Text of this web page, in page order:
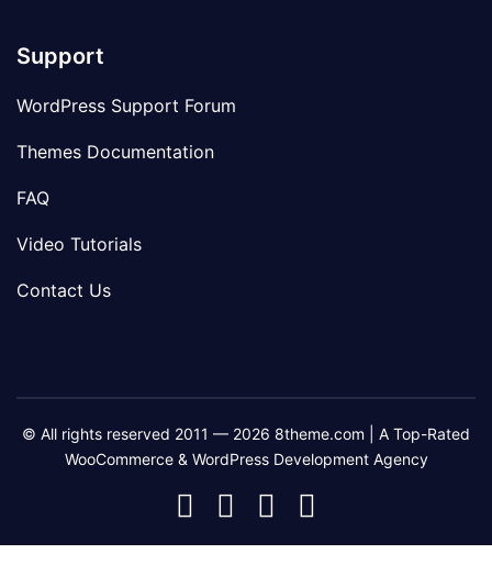
Support
WordPress Support Forum
Themes Documentation
FAQ
Video Tutorials
Contact Us
© All rights reserved 2011 — 2026 8theme.com | A Top-Rated
WooCommerce & WordPress Development Agency
8theme
Facebook
8theme
Instagram
8theme
Telegram
Youtube